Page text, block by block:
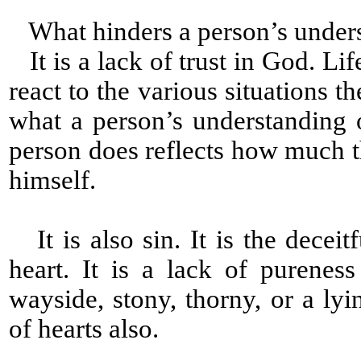
What hinders a person’s
It is a lack of trust in God.
react to the various situations
what a person’s
person does reflects how much
himself.
It is also sin. It is the
heart. It is a lack of
wayside, stony, thorny, or a
of hearts also.